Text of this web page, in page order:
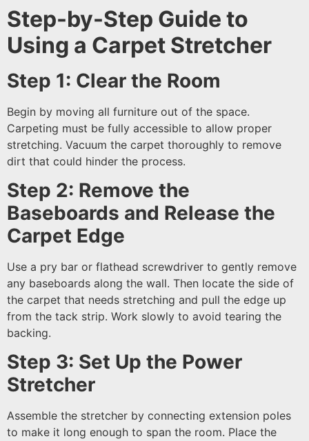
Step-by-Step Guide to
Using a Carpet Stretcher
Step 1: Clear the Room
Begin by moving all furniture out of the space.
Carpeting must be fully accessible to allow proper
stretching. Vacuum the carpet thoroughly to remove
dirt that could hinder the process.
Step 2: Remove the
Baseboards and Release the
Carpet Edge
Use a pry bar or flathead screwdriver to gently remove
any baseboards along the wall. Then locate the side of
the carpet that needs stretching and pull the edge up
from the tack strip. Work slowly to avoid tearing the
backing.
Step 3: Set Up the Power
Stretcher
Assemble the stretcher by connecting extension poles
to make it long enough to span the room. Place the